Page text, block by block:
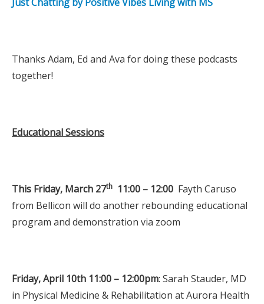
Thanks Adam, Ed and Ava for doing these podcasts
together!
Educational Sessions
This Friday, March 27th 11:00 – 12:00 Fayth Caruso
from Bellicon will do another rebounding educational
program and demonstration via zoom
Friday, April 10th 11:00 – 12:00pm: Sarah Stauder, MD
in Physical Medicine & Rehabilitation at Aurora Health